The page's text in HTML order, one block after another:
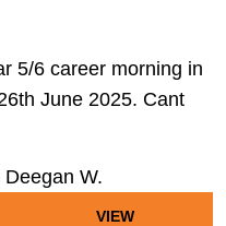
5/6 career morning in
June 2025. Cant
W.
VIEW